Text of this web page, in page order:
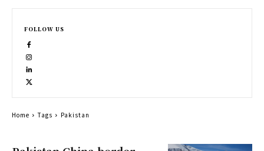
FOLLOW US
Home Tags Pakistan